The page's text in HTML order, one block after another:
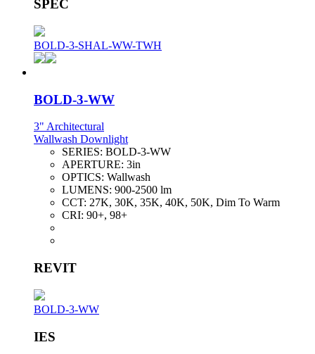
SPEC
BOLD-3-SHAL-WW-TWH
BOLD-3-WW
3" Architectural
Wallwash Downlight
SERIES: BOLD-3-WW
APERTURE: 3in
OPTICS: Wallwash
LUMENS: 900-2500 lm
CCT: 27K, 30K, 35K, 40K, 50K, Dim To Warm
CRI: 90+, 98+
REVIT
BOLD-3-WW
IES